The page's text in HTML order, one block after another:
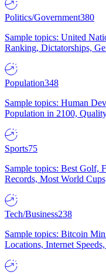
Politics/Government380
Sample topics: United
Ranking, Dictatorships,
Population348
Sample topics: Human
Population in 2100,
Sports75
Sample topics: Best Golf,
Records, Most World
Tech/Business238
Sample topics: Bitcoin
Locations, Internet